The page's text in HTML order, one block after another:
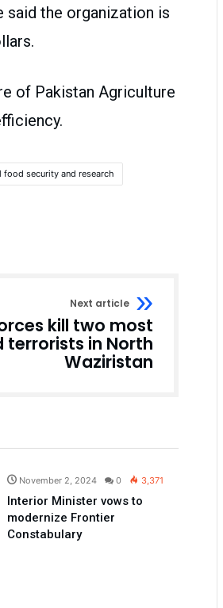
said the organization is
dollars.
of Pakistan Agriculture
security and research
Next article
kill two most
terrorists in North
Waziristan
November 2, 2024 0 3,371
Interior Minister vows to
modernize Frontier
Constabulary